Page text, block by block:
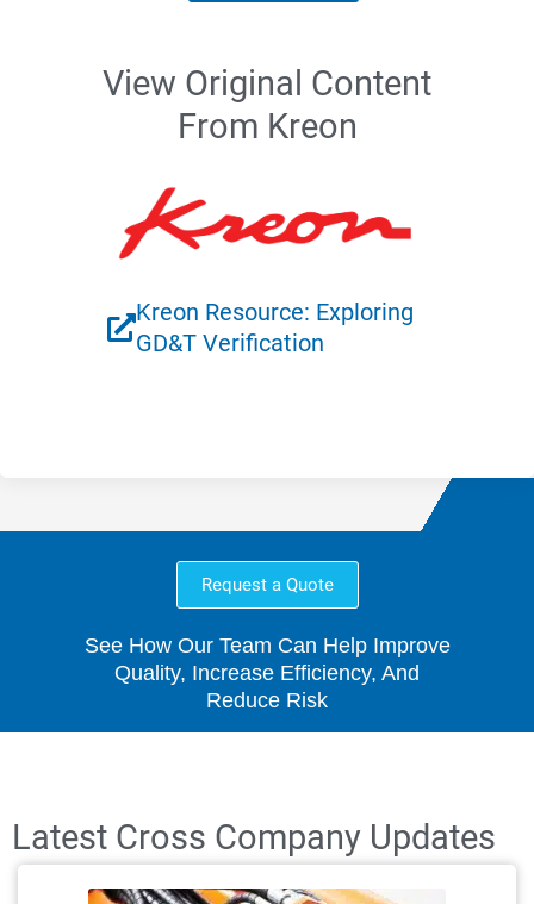
View Original Content
From Kreon
Kreon Resource: Exploring
GD&T Verification
Request a Quote
See How Our Team Can Help Improve
Quality, Increase Efficiency, And
Reduce Risk
Latest Cross Company Updates